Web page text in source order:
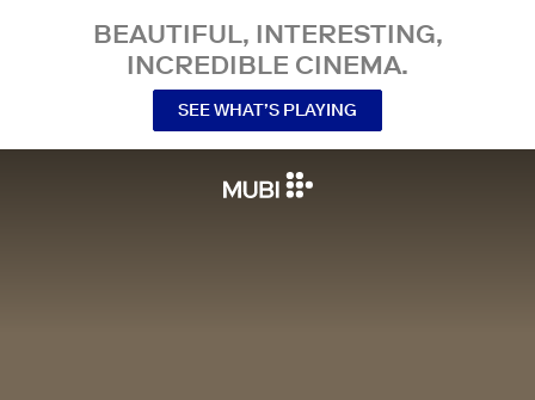
BEAUTIFUL, INTERESTING,
INCREDIBLE CINEMA.
SEE WHAT’S PLAYING